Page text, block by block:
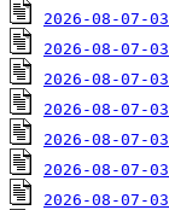
2026-08-07-03-
2026-08-07-03-
2026-08-07-03-
2026-08-07-03-
2026-08-07-03-
2026-08-07-03-
2026-08-07-03-